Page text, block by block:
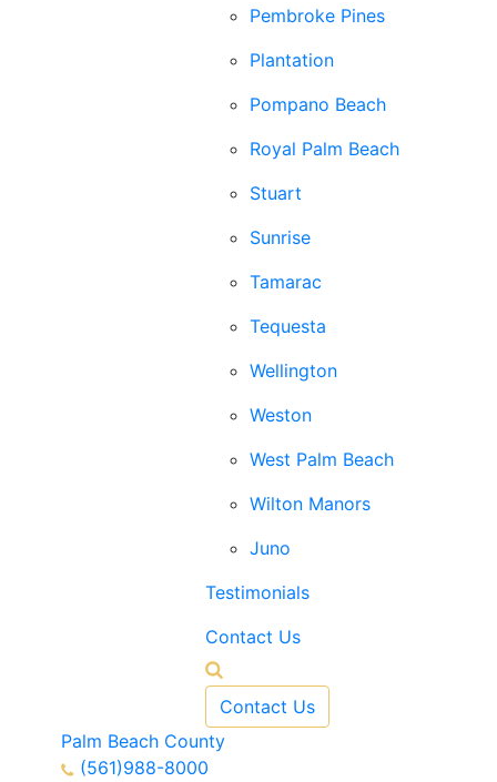
Pembroke Pines
Plantation
Pompano Beach
Royal Palm Beach
Stuart
Sunrise
Tamarac
Tequesta
Wellington
Weston
West Palm Beach
Wilton Manors
Juno
Testimonials
Contact Us
Contact Us
Palm Beach County
(561)988-8000